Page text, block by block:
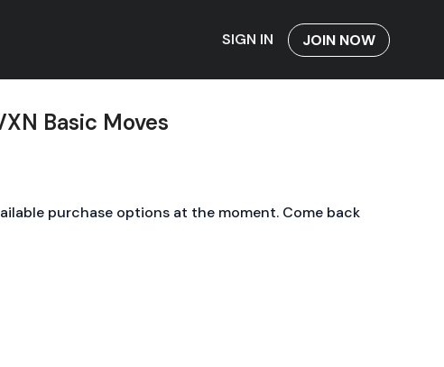
SIGN IN JOIN NOW
Basic Moves
purchase options at the moment. Come back